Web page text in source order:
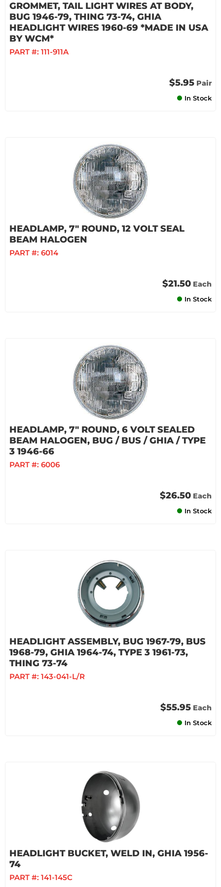
GROMMET, TAIL LIGHT WIRES AT BODY,
BUG 1946-79, THING 73-74, GHIA
HEADLIGHT WIRES 1960-69 *MADE IN USA
BY WCM*
PART #: 111-911A
$5.95 Pair
In Stock
HEADLAMP, 7" ROUND, 12 VOLT SEAL
BEAM HALOGEN
PART #: 6014
$21.50 Each
In Stock
HEADLAMP, 7" ROUND, 6 VOLT SEALED
BEAM HALOGEN, BUG / BUS / GHIA / TYPE
3 1946-66
PART #: 6006
$26.50 Each
In Stock
HEADLIGHT ASSEMBLY, BUG 1967-79, BUS
1968-79, GHIA 1964-74, TYPE 3 1961-73,
THING 73-74
PART #: 143-041-L/R
$55.95 Each
In Stock
HEADLIGHT BUCKET, WELD IN, GHIA 1956-
74
PART #: 141-145C